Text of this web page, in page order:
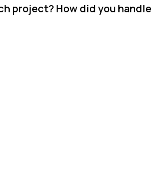
project? How did you